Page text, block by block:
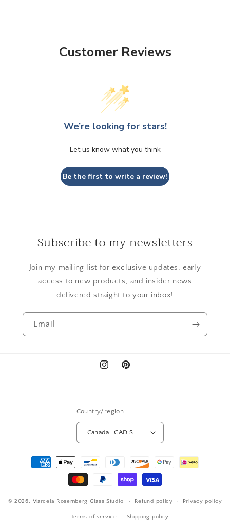
Customer Reviews
We’re looking for stars!
Let us know what you think
Be the first to write a review!
Subscribe to my newsletters
Join my mailing list for exclusive updates, early
access to new products, and insider news
delivered straight to your inbox!
Email
InstagramPinterest
Country/region
Canada | CAD $
Payment
methods
© 2026, Marcela Rosemberg Glass Studio Refund policy Privacy policy
Terms of service Shipping policy